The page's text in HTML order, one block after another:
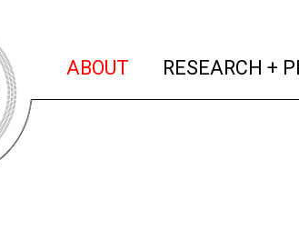
ABOUT (current)
RESEARCH +